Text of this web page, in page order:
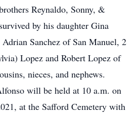
Reynaldo, Sonny, &
by his daughter Gina
Sanchez of San Manuel, 2
Lopez and Robert Lopez of
nieces, and nephews.
will be held at 10 a.m. on
at the Safford Cemetery with